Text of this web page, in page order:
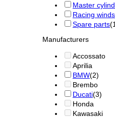
Master
Racing
Spare parts
Manufacturers
Accossato
Aprilia
BMW(2)
Brembo
Ducati(3)
Honda
Kawasaki